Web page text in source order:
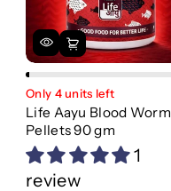
Only 4 units left
Life Aayu Blood Worm
Pellets 90 gm
1
review